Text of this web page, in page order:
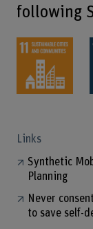
following
Links
Synthetic
Planning
Never
to save self-